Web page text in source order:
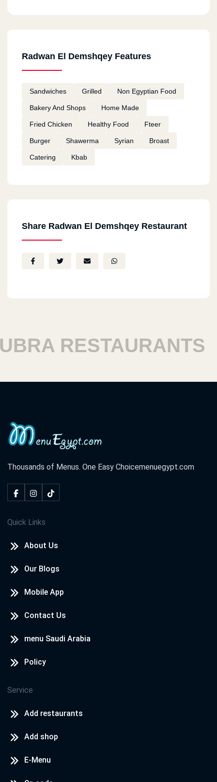
Radwan El Demshqey Features
Sandwiches Grilled Non Egyptian Food
Bakery And Shops Home Made
Fried Chicken Healthy Food Fteer
Burger Shawerma Syrian Broast
Catering Kbab
Share Radwan El Demshqey Restaurant
RESTAURANTS
Thousands of Menus. One Easy Choicemenuegypt.com
Quick Links
About Us
Our Blogs
Mobile App
Contact Us
menu Saudi Arabia
Policy
Service
Add restaurants
Add shop
E-Menu